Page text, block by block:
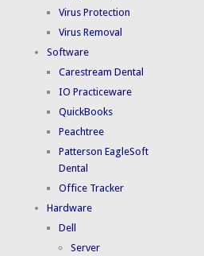
Virus Protection
Virus Removal
Software
Carestream Dental
IO Practiceware
QuickBooks
Peachtree
Patterson EagleSoft
Dental
Office Tracker
Hardware
Dell
Server